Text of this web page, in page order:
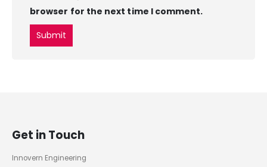
browser for the next time I comment.
Get in Touch
Innovern Engineering